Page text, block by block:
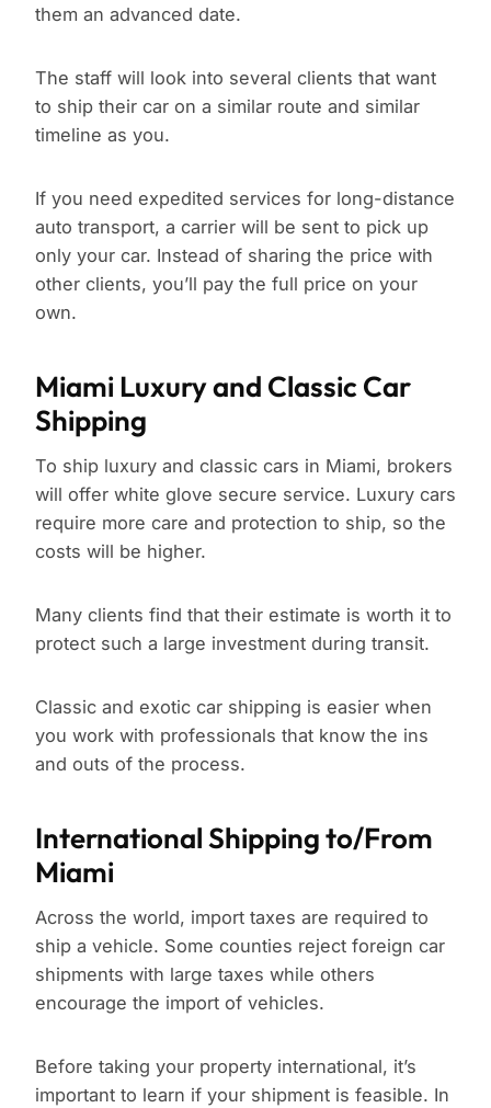
them an advanced date.
The staff will look into several clients that want
to ship their car on a similar route and similar
timeline as you.
If you need expedited services for long-distance
auto transport, a carrier will be sent to pick up
only your car. Instead of sharing the price with
other clients, you’ll pay the full price on your
own.
Miami Luxury and Classic Car
Shipping
To ship luxury and classic cars in Miami, brokers
will offer white glove secure service. Luxury cars
require more care and protection to ship, so the
costs will be higher.
Many clients find that their estimate is worth it to
protect such a large investment during transit.
Classic and exotic car shipping is easier when
you work with professionals that know the ins
and outs of the process.
International Shipping to/From
Miami
Across the world, import taxes are required to
ship a vehicle. Some counties reject foreign car
shipments with large taxes while others
encourage the import of vehicles.
Before taking your property international, it’s
important to learn if your shipment is feasible. In